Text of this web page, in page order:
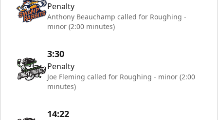
Penalty
Anthony Beauchamp called for Roughing -
minor (2:00 minutes)
3:30
Penalty
Joe Fleming called for Roughing - minor (2:00
minutes)
14:22